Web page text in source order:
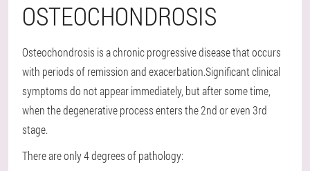
OSTEOCHONDROSIS
Osteochondrosis is a chronic progressive disease that occurs
with periods of remission and exacerbation.Significant clinical
symptoms do not appear immediately, but after some time,
when the degenerative process enters the 2nd or even 3rd
stage.
There are only 4 degrees of pathology: